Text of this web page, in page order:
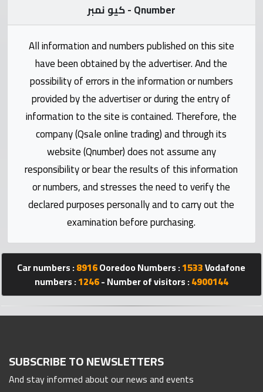
numbers
Ooredoo
Numbers
Vodafone
numbers
Contact
us
Statistics
Forum
Qmzad
Qcars
Qtr
كيو نمبر - Qnumber
All information and numbers published on this site
have been obtained by the advertiser. And the
possibility of errors in the information or numbers
provided by the advertiser or during the entry of
information to the site is contained. Therefore, the
company (Qsale online trading) and through its
website (Qnumber) does not assume any
responsibility or bear the results of this information
or numbers, and stresses the need to verify the
declared purposes personally and to carry out the
examination before purchasing.
Car numbers :8916Ooredoo Numbers :1533Vodafone
numbers :1246- Number of visitors :4900144
SUBSCRIBE TO NEWSLETTERS
And stay informed about our news and events